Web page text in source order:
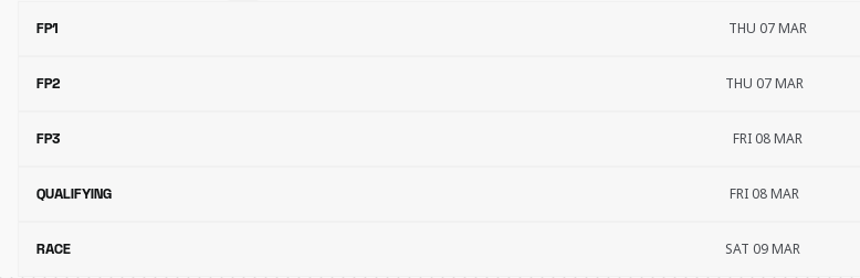
FP1 THU 07 MAR
FP2 THU 07 MAR
FP3 FRI 08 MAR
QUALIFYING FRI 08 MAR
RACE SAT 09 MAR